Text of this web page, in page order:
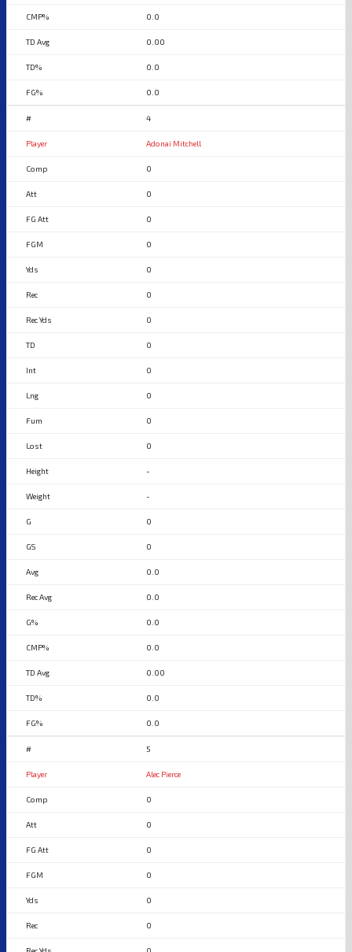
0.0
0.00
0.0
0.0
4
Adonai Mitchell
0
0
0
0
0
0
0
0
0
0
0
0
-
-
0
0
0.0
0.0
0.0
0.0
0.00
0.0
0.0
5
Alec Pierce
0
0
0
0
0
0